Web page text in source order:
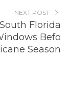
NEXT POST
Florida
Befo
Season